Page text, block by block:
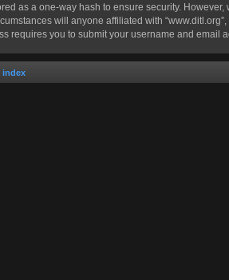
as a one-way hash to ensure security.
will anyone affiliated with
requires you to submit your username and email
index